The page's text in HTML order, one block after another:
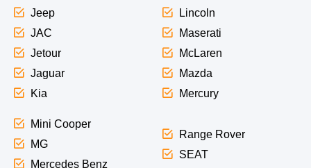
Jeep
JAC
Jetour
Jaguar
Kia
Lincoln
Maserati
McLaren
Mazda
Mercury
Mini Cooper
MG
Mercedes Benz
Range Rover
SEAT